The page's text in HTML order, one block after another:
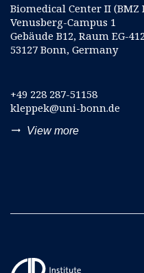
Biomedical Center II (BMZ
Venusberg-Campus 1
Gebäude B12, Raum EG-
53127 Bonn, Germany
+49 228 287-51158
kleppek@uni-bonn.de
trending_flat View more